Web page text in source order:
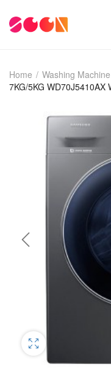
Home / Washing
7KG/5KG WD70J5410AX